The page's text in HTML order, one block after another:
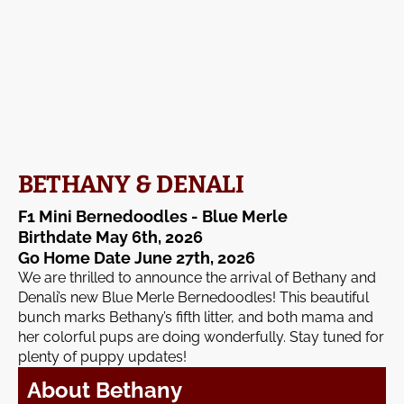
BETHANY & DENALI
F1 Mini Bernedoodles - Blue Merle
Birthdate May 6th, 2026
Go Home Date June 27th, 2026
We are thrilled to announce the arrival of Bethany and
Denali’s new Blue Merle Bernedoodles! This beautiful
bunch marks Bethany’s fifth litter, and both mama and
her colorful pups are doing wonderfully. Stay tuned for
plenty of puppy updates!
About Bethany